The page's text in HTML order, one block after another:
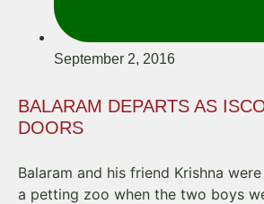
September 2, 2016
BALARAM DEPARTS AS
DOORS
Balaram and his friend Krishna
a petting zoo when the two boys